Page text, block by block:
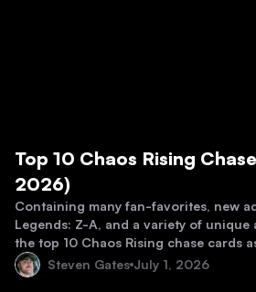
Top 10 Chaos Rising
2026)
Containing many fan-favorites, new
Legends: Z-A, and a variety of unique
the top 10 Chaos Rising chase cards
Steven Gates July 1, 2026